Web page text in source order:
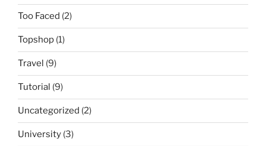
Too Faced (2)
Topshop (1)
Travel (9)
Tutorial (9)
Uncategorized (2)
University (3)